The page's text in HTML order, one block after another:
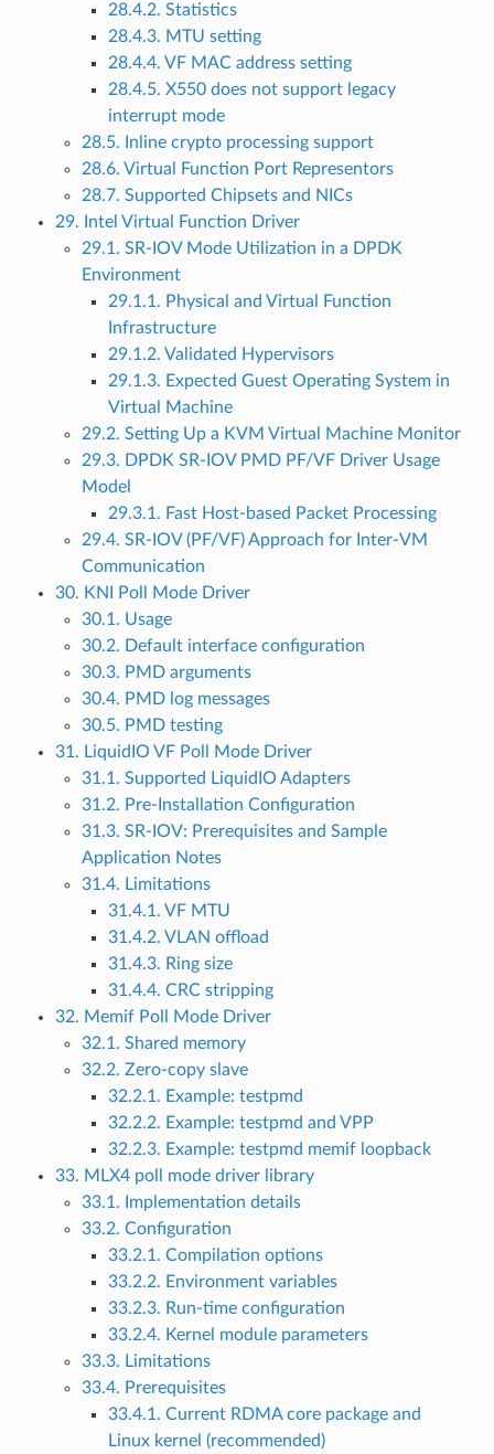
28.4.2. Statistics
28.4.3. MTU setting
28.4.4. VF MAC address setting
28.4.5. X550 does not support legacy
interrupt mode
28.5. Inline crypto processing support
28.6. Virtual Function Port Representors
28.7. Supported Chipsets and NICs
29. Intel Virtual Function Driver
29.1. SR-IOV Mode Utilization in a DPDK
Environment
29.1.1. Physical and Virtual Function
Infrastructure
29.1.2. Validated Hypervisors
29.1.3. Expected Guest Operating System in
Virtual Machine
29.2. Setting Up a KVM Virtual Machine Monitor
29.3. DPDK SR-IOV PMD PF/VF Driver Usage
Model
29.3.1. Fast Host-based Packet Processing
29.4. SR-IOV (PF/VF) Approach for Inter-VM
Communication
30. KNI Poll Mode Driver
30.1. Usage
30.2. Default interface configuration
30.3. PMD arguments
30.4. PMD log messages
30.5. PMD testing
31. LiquidIO VF Poll Mode Driver
31.1. Supported LiquidIO Adapters
31.2. Pre-Installation Configuration
31.3. SR-IOV: Prerequisites and Sample
Application Notes
31.4. Limitations
31.4.1. VF MTU
31.4.2. VLAN offload
31.4.3. Ring size
31.4.4. CRC stripping
32. Memif Poll Mode Driver
32.1. Shared memory
32.2. Zero-copy slave
32.2.1. Example: testpmd
32.2.2. Example: testpmd and VPP
32.2.3. Example: testpmd memif loopback
33. MLX4 poll mode driver library
33.1. Implementation details
33.2. Configuration
33.2.1. Compilation options
33.2.2. Environment variables
33.2.3. Run-time configuration
33.2.4. Kernel module parameters
33.3. Limitations
33.4. Prerequisites
33.4.1. Current RDMA core package and
Linux kernel (recommended)